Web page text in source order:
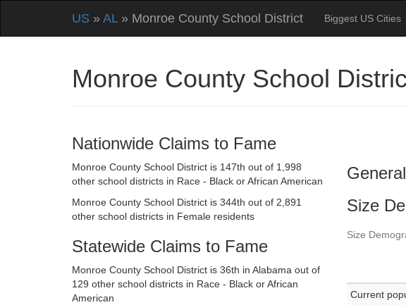
US » AL» Monroe County School District Biggest US Cities
Monroe County School
Nationwide Claims to Fame
Monroe County School District is 147th out of 1,998
other school districts in Race - Black or African American
Monroe County School District is 344th out of 2,891
other school districts in Female residents
Statewide Claims to Fame
Monroe County School District is 36th in Alabama out of
129 other school districts in Race - Black or African
American
Size
Size
Current